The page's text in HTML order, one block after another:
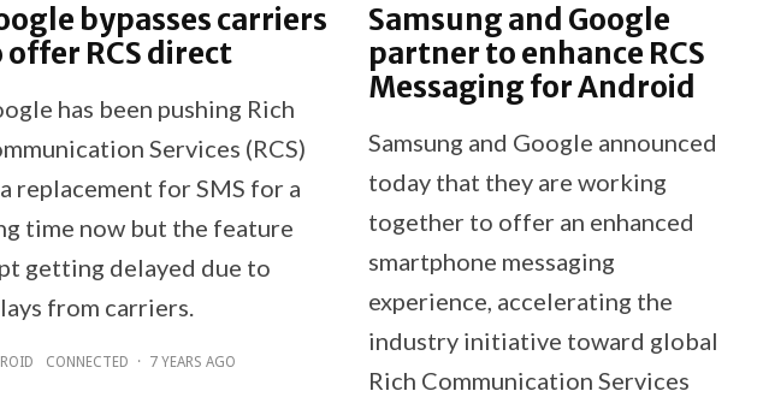
bypasses carriers
offer RCS direct
has been pushing Rich
Services (RCS)
replacement for SMS for a
time now but the feature
getting delayed due to
from carriers.
CONNECTED · 7 YEARS AGO
Samsung and Google
partner to enhance RCS
Messaging for Android
Samsung and Google announced
today that they are working
together to offer an enhanced
smartphone messaging
experience, accelerating the
industry initiative toward global
Rich Communication Services